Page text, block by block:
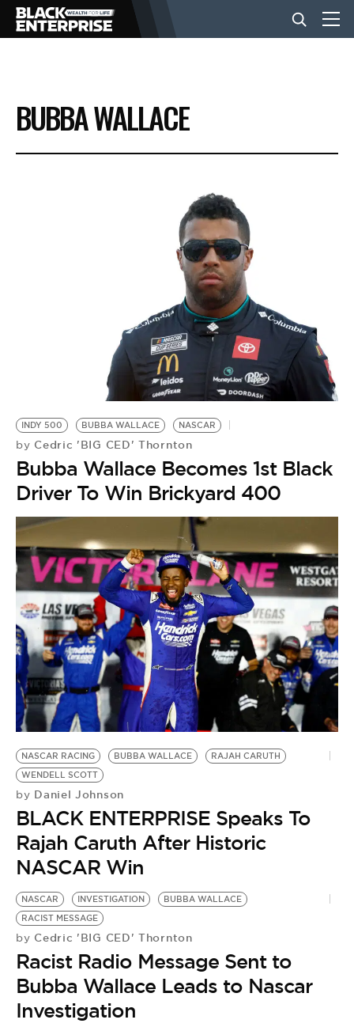
BUSINESS
NEWS
BE EXTRAS
BUBBA WALLACE
INDY 500 BUBBA WALLACE NASCAR
by Cedric 'BIG CED' Thornton
Bubba Wallace Becomes 1st Black
Driver To Win Brickyard 400
NASCAR RACING BUBBA WALLACE
RAJAH CARUTH
WENDELL SCOTT
by Daniel Johnson
BLACK ENTERPRISE Speaks To
Rajah Caruth After Historic
NASCAR Win
NASCAR INVESTIGATION
BUBBA WALLACE
RACIST MESSAGE
by Cedric 'BIG CED' Thornton
Racist Radio Message Sent to
Bubba Wallace Leads to Nascar
Investigation